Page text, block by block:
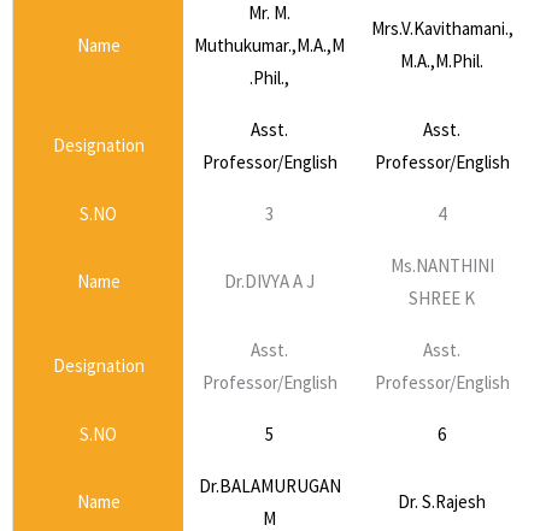
Name
Mr. M.
Muthukumar.,M.A.,M
.Phil.,
Mrs.V.Kavithamani.,
M.A.,M.Phil.
Designation
Asst.
Professor/English
Asst.
Professor/English
S.NO 3 4
Name Dr.DIVYA A J
Ms.NANTHINI
SHREE K
Designation
Asst.
Professor/English
Asst.
Professor/English
S.NO 5 6
Name
Dr.BALAMURUGAN
M
Dr. S.Rajesh